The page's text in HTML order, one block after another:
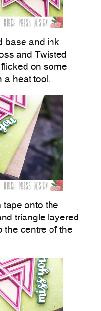
base and ink
and Twisted
on some
a heat tool.
tape onto the
triangle layered
the centre of the